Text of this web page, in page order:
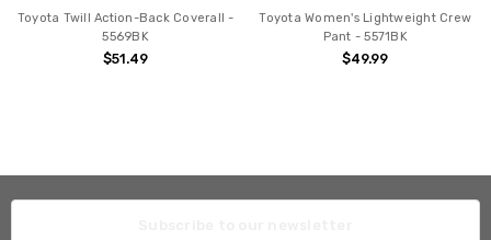
Toyota Twill Action-Back Coverall -
5569BK
$51.49
Toyota Women's Lightweight Crew
Pant - 5571BK
$49.99